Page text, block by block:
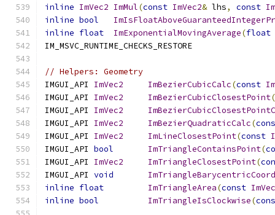
inline ImVec2 ImMul(const ImVec2& lhs, const
inline bool
inline float ImExponentialMovingAverage(float
IM_MSVC_RUNTIME_CHECKS_RESTORE
// Helpers: Geometry
IMGUI_API ImVec2 ImBezierCubicCalc(const
IMGUI_API ImVec2 ImBezierCubicClosestPoint(
IMGUI_API ImVec2
IMGUI_API ImVec2 ImBezierQuadraticCalc(
IMGUI_API ImVec2 ImLineClosestPoint(const
IMGUI_API bool ImTriangleContainsPoint(
IMGUI_API ImVec2 ImTriangleClosestPoint(
IMGUI_API void
inline float ImTriangleArea(const
inline bool ImTriangleIsClockwise(